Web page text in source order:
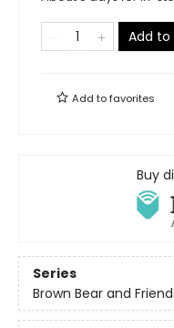
Add
Add tofavorites
Buy
Series
Brown Bear and